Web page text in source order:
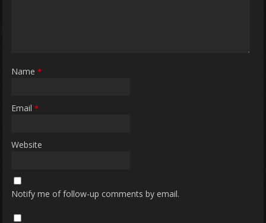
Name *
Email *
Website
Notify me of follow-up comments by email.